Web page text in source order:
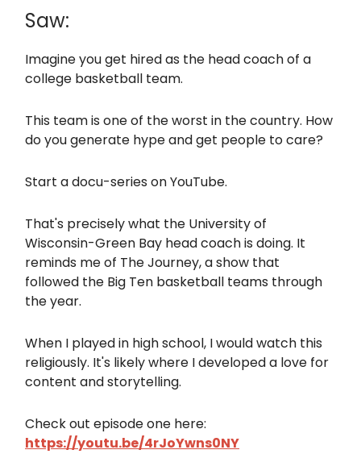
Saw:
Imagine you get hired as the head coach of a
college basketball team.
This team is one of the worst in the country. How
do you generate hype and get people to care?
Start a docu-series on YouTube.
That's precisely what the University of
Wisconsin-Green Bay head coach is doing. It
reminds me of The Journey, a show that
followed the Big Ten basketball teams through
the year.
When I played in high school, I would watch this
religiously. It's likely where I developed a love for
content and storytelling.
Check out episode one here:
https://youtu.be/4rJoYwns0NY